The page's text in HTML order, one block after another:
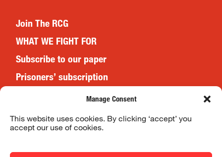
Manage Consent
This website uses cookies. By clicking ‘accept’ you
accept our use of cookies.
Join The RCG
WHAT WE FIGHT FOR
Subscribe to our paper
Prisoners’ subscription
Website Terms & Conditions
Privacy Policy